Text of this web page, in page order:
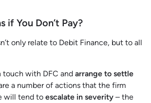
if You Don’t Pay?
only relate to Debit Finance, but to all
touch with DFC and arrange to settle
a number of actions that the firm
will tend to escalate in severity – the